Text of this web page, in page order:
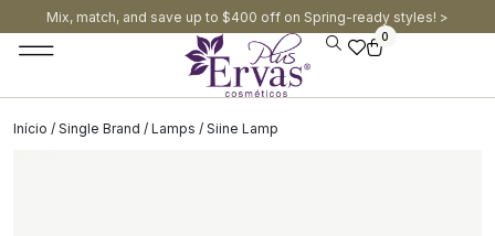
Mix, match, and save up to $400 off on Spring-ready styles! >​
0
Início / Single Brand / Lamps / Siine Lamp